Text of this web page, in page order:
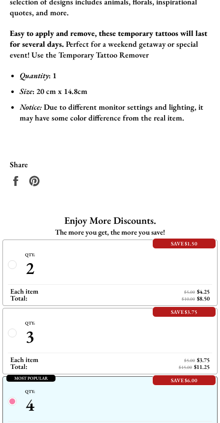
quotes,and more.
Easy to apply and remove, these temporary tattoos will last
for several days.Perfect for a weekend getaway or special
event!Use the Temporary Tattoo Remover
Quantity: 1
Size: 20 cm x 14.8cm
Notice:Due to different monitor settings and lighting, it
may have some color difference from the real item.
Share
Share
Enjoy More Discounts.
The more you get, the more you save!
SAVE $1.50
QTY:
2
Each item $5.00 $4.25
Total: $10.00 $8.50
SAVE $3.75
QTY:
3
Each item $5.00 $3.75
Total: $15.00 $11.25
MOST POPULAR SAVE $6.00
QTY:
4